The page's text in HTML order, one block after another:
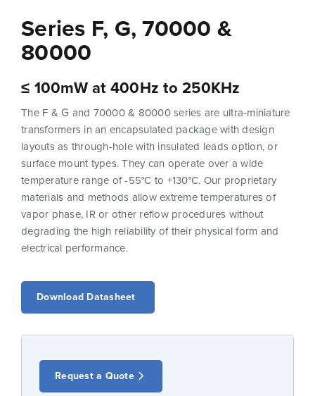
Series F, G, 70000 &
80000
≤ 100mW at 400Hz to 250KHz
The F & G and 70000 & 80000 series are ultra-miniature
transformers in an encapsulated package with design
layouts as through-hole with insulated leads option, or
surface mount types. They can operate over a wide
temperature range of -55°C to +130°C. Our proprietary
materials and methods allow extreme temperatures of
vapor phase, IR or other reflow procedures without
degrading the high reliability of their physical form and
electrical performance.
Download Datasheet
Request a Quote